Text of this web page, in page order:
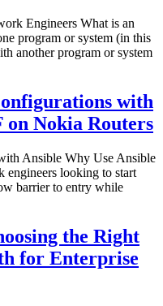
Engineers What is an
program or system (in this
another program or system
with
on Nokia Routers
Ansible Why Use Ansible
looking to start
barrier to entry while
the Right
for Enterprise